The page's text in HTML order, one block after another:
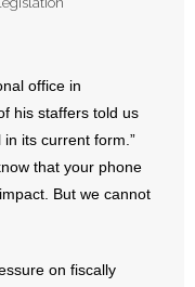
office in
his staffers told us
its current form.”
that your phone
But we cannot
on fiscally